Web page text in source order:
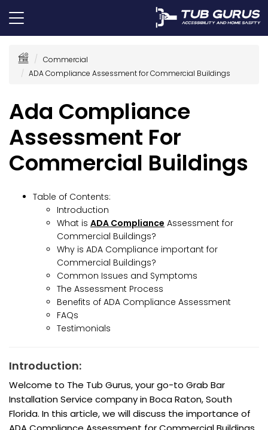
Commercial
ADA Compliance Assessment for Commercial Buildings
Ada Compliance
Assessment For
Commercial Buildings
Table of Contents:
Introduction
What is ADA Compliance Assessment for
Commercial Buildings?
Why is ADA Compliance important for
Commercial Buildings?
Common Issues and Symptoms
The Assessment Process
Benefits of ADA Compliance Assessment
FAQs
Testimonials
Introduction:
Welcome to The Tub Gurus, your go-to Grab Bar
Installation Service company in Boca Raton, South
Florida. In this article, we will discuss the importance of